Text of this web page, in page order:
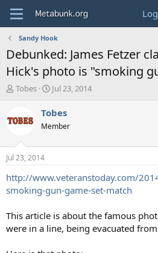
Sandy Hook
Debunked: James Fetzer
Hick's photo is "smoking
T
e
d
s
t
a
t
r
Tobes
S
a
t
t
e
Jul 23, 2014
Tobes
Member
Jul 23, 2014
http://www.veteranstoday.com/
smoking-gun-game-set-match
This article is about the famous
were in a line, being evacuated